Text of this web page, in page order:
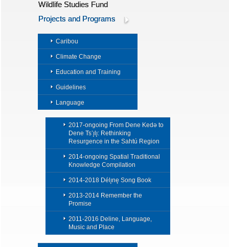
Wildlife Studies Fund
Projects and Programs
Caribou
Climate Change
Education and Training
Guidelines
Language
2017-ongoing From Dene Kedǝ to
Dene Ts’ı̨lı̨: Rethinking
Resurgence in the Sahtú Region
2014-ongoing Spatial Traditional
Knowledge Compilation
2014-2018 Délı̨nę Song Book
2013-2014 Remember the
Promise
2011-2016 Deline, Language,
Music and Place